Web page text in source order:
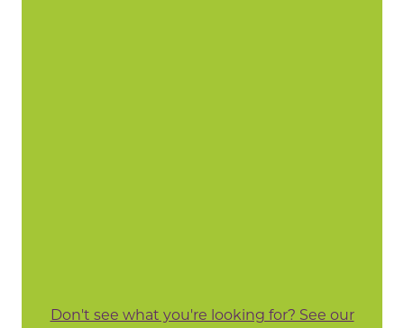
Don't see what you're looking for? See our